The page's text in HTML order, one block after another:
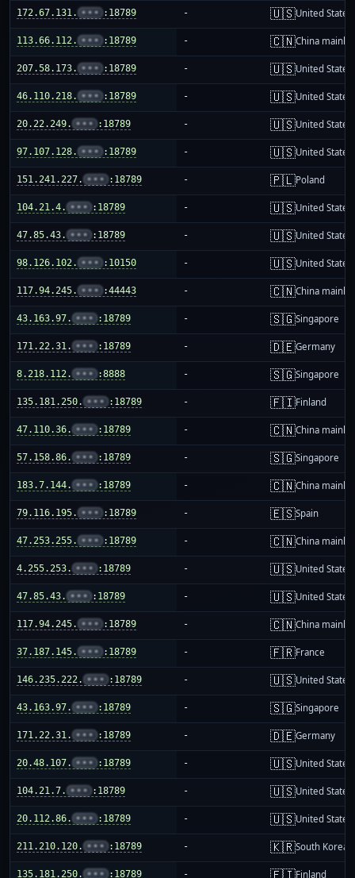
172.67.131. ••• :18789 - 🇺🇸United States
113.66.112. ••• :18789 - 🇨🇳China
207.58.173. ••• :18789 - 🇺🇸United States
46.110.218. ••• :18789 - 🇺🇸United States
20.22.249. ••• :18789 - 🇺🇸United States
97.107.128. ••• :18789 - 🇺🇸United States
151.241.227. ••• :18789 - 🇵🇱Poland
104.21.4. ••• :18789 - 🇺🇸United States
47.85.43. ••• :18789 - 🇺🇸United States
98.126.102. ••• :10150 - 🇺🇸United States
117.94.245. ••• :44443 - 🇨🇳China
43.163.97. ••• :18789 - 🇸🇬Singapore
171.22.31. ••• :18789 - 🇩🇪Germany
8.218.112. ••• :8888 - 🇸🇬Singapore
135.181.250. ••• :18789 - 🇫🇮Finland
47.110.36. ••• :18789 - 🇨🇳China
57.158.86. ••• :18789 - 🇸🇬Singapore
183.7.144. ••• :18789 - 🇨🇳China
79.116.195. ••• :18789 - 🇪🇸Spain
47.253.255. ••• :18789 - 🇨🇳China
4.255.253. ••• :18789 - 🇺🇸United States
47.85.43. ••• :18789 - 🇺🇸United States
117.94.245. ••• :18789 - 🇨🇳China
37.187.145. ••• :18789 - 🇫🇷France
146.235.222. ••• :18789 - 🇺🇸United States
43.163.97. ••• :18789 - 🇸🇬Singapore
171.22.31. ••• :18789 - 🇩🇪Germany
20.48.107. ••• :18789 - 🇺🇸United States
104.21.7. ••• :18789 - 🇺🇸United States
20.112.86. ••• :18789 - 🇺🇸United States
211.210.120. ••• :18789 - 🇰🇷South Korea
135.181.250. ••• :18789 - 🇫🇮Finland